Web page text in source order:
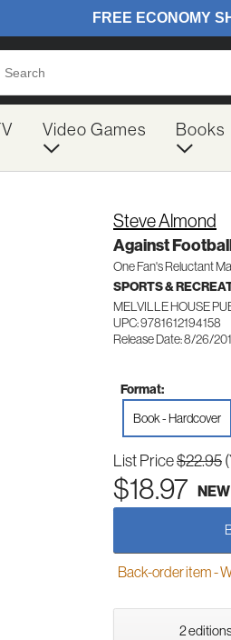
Video Games Books
Steve Almond
Against
One Fan's Reluctant
SPORTS &
MELVILLE HOUSE
UPC: 9781612194158
Release Date: 8/26/
Format:
Book - Hardcover
List Price$22.95
$18.97 NEW
Back-order item -
2